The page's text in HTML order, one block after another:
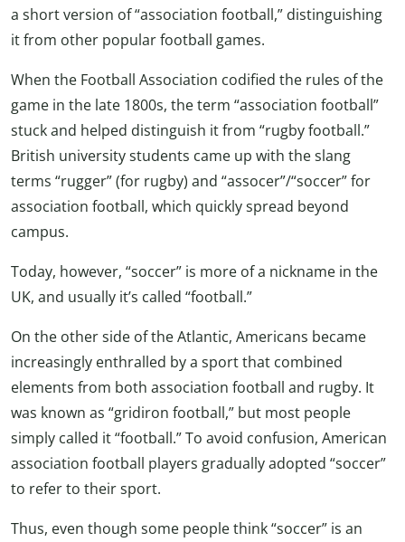
a short version of “association football,” distinguishing
it from other popular football games.
When the Football Association codified the rules of the
game in the late 1800s, the term “association football”
stuck and helped distinguish it from “rugby football.”
British university students came up with the slang
terms “rugger” (for rugby) and “assocer”/“soccer” for
association football, which quickly spread beyond
campus.
Today, however, “soccer” is more of a nickname in the
UK, and usually it’s called “football.”
On the other side of the Atlantic, Americans became
increasingly enthralled by a sport that combined
elements from both association football and rugby. It
was known as “gridiron football,” but most people
simply called it “football.” To avoid confusion, American
association football players gradually adopted “soccer”
to refer to their sport.
Thus, even though some people think “soccer” is an